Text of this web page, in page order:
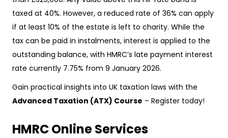
taxed at 40%. However, a reduced rate of 36% can apply
if at least 10% of the estate is left to charity. While the
tax can be paid in instalments, interest is applied to the
outstanding balance, with HMRC’s late payment interest
rate currently 7.75% from 9 January 2026.
Gain practical insights into UK taxation laws with the
Advanced Taxation (ATX) Course – Register today!
HMRC Online Services